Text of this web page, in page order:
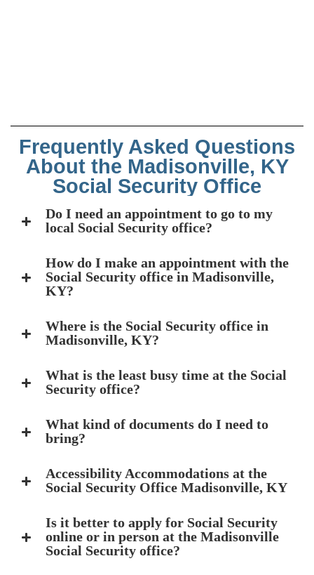
Frequently Asked Questions
About the Madisonville, KY
Social Security Office
Do I need an appointment to go to my
local Social Security office?
How do I make an appointment with the
Social Security office in Madisonville,
KY?
Where is the Social Security office in
Madisonville, KY?
What is the least busy time at the Social
Security office?
What kind of documents do I need to
bring?
Accessibility Accommodations at the
Social Security Office Madisonville, KY
Is it better to apply for Social Security
online or in person at the Madisonville
Social Security office?